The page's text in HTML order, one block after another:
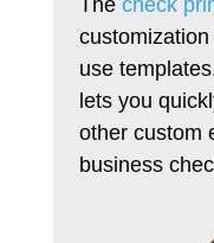
use
lets you
other custom
business